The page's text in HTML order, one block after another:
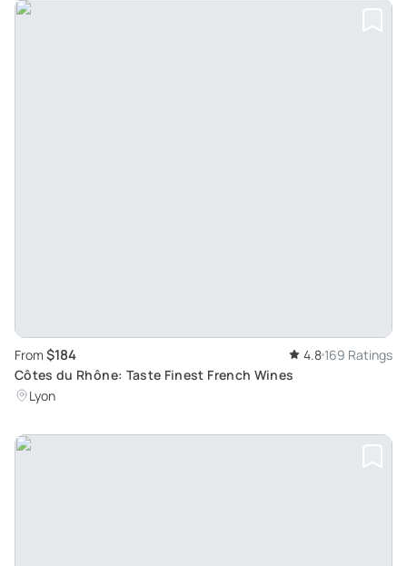
From $184 4.8 169 Ratings
Côtes du Rhône: Taste Finest French Wines
Lyon